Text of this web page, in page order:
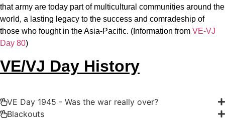
that army are today part of multicultural communities around the
world, a lasting legacy to the success and comradeship of
those who fought in the Asia-Pacific. (Information from VE-VJ
Day 80)
VE/VJ Day History
VE Day 1945 - Was the war really over?
Blackouts